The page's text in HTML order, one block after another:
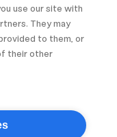
use our site with
They may
to them, or
their other